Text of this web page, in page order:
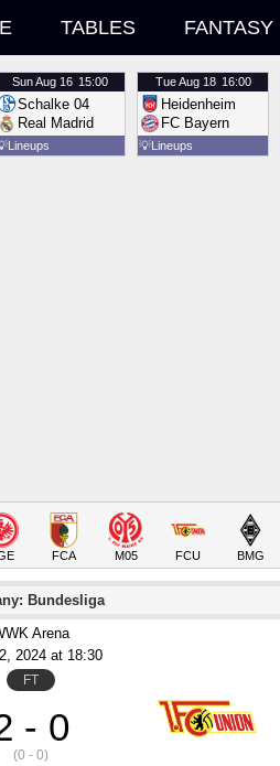
TABLES FANTASY
SunAug 16 15:00
Schalke 04
Real Madrid
Lineups
TueAug 18 16:00
Heidenheim
FC Bayern
💡Lineups
FCA M05 FCU BMG
Bundesliga
Arena
, 2024 at 18:30
FT
- 0
(0 - 0)